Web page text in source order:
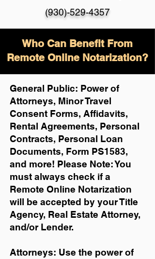
(930)-529-4357
Who Can Benefit From
Remote Online Notarization?
General Public: Power of
Attorneys, Minor Travel
Consent Forms, Affidavits,
Rental Agreements, Personal
Contracts, Personal Loan
Documents, Form PS1583,
and more! Please Note: You
must always check if a
Remote Online Notarization
will be accepted by your Title
Agency, Real Estate Attorney,
and/or Lender.
Attorneys: Use the power of